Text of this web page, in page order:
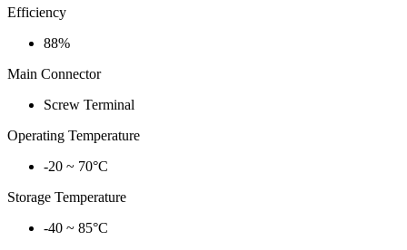
Efficiency
88%
Main Connector
Screw Terminal
Operating Temperature
-20 ~ 70°C
Storage Temperature
-40 ~ 85°C